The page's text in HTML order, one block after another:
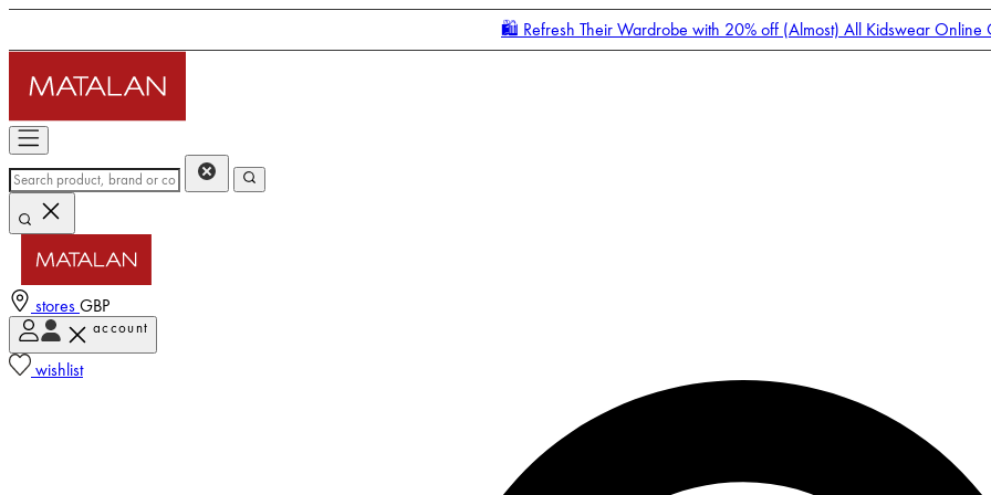
🛍️ Refresh Their Wardrobe with 20% off (Almost) All Kidswear Online
stores GBP
account
wishlist